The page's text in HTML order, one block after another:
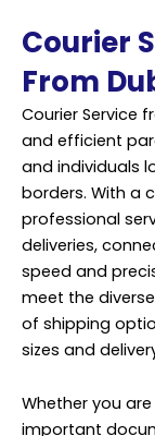
Courier
From
Courier Service
and efficient
and individuals
borders. With a
professional
deliveries,
speed and
meet the
of shipping
sizes and
Whether you
important